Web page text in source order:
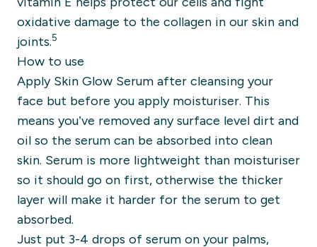
oxidative damage to the collagen in our skin and
joints.5
How to use
Apply Skin Glow Serum after cleansing your
face but before you apply moisturiser. This
means you’ve removed any surface level dirt and
oil so the serum can be absorbed into clean
skin. Serum is more lightweight than moisturiser
so it should go on first, otherwise the thicker
layer will make it harder for the serum to get
absorbed.
Just put 3-4 drops of serum on your palms,